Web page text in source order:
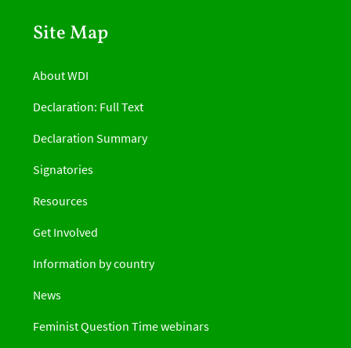
Site Map
About WDI
Declaration: Full Text
Declaration Summary
Signatories
Resources
Get Involved
Information by country
News
Feminist Question Time webinars